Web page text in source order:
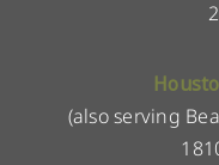
(also serving